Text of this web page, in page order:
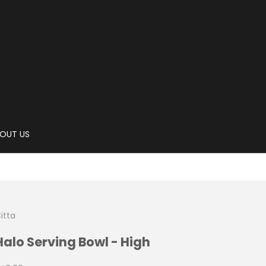
US
Serving Bowl - High